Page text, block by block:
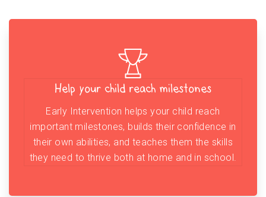
Help your child reach milestones
Early Intervention helps your child reach
important milestones, builds their confidence in
their own abilities, and teaches them the skills
they need to thrive both at home and in school.